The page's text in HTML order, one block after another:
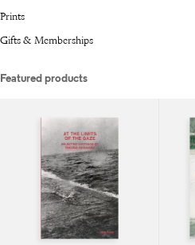
Prints
Gifts & Memberships
Featured products